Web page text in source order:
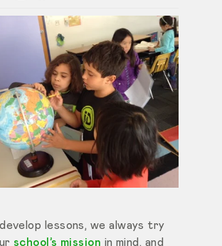
lessons, we always try
school’s mission in mind, and